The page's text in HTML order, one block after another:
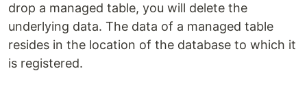
drop a managed table, you will delete the
underlying data. The data of a managed table
resides in the location of the database to which it
is registered.